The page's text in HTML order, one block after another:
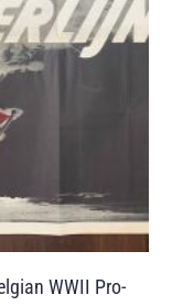
WWII Pro-